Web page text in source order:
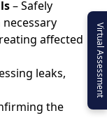
– Safely
affected
leaks,
the
Virtual Assessment